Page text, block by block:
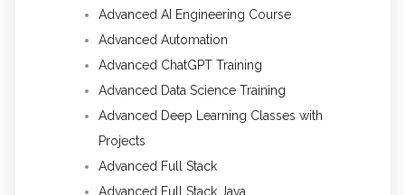
Advanced AI Engineering Course
Advanced Automation
Advanced ChatGPT Training
Advanced Data Science Training
Advanced Deep Learning Classes with
Projects
Advanced Full Stack
Advanced Full Stack Java